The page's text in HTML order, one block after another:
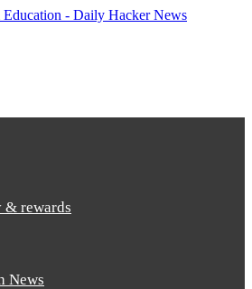
& rewards
News